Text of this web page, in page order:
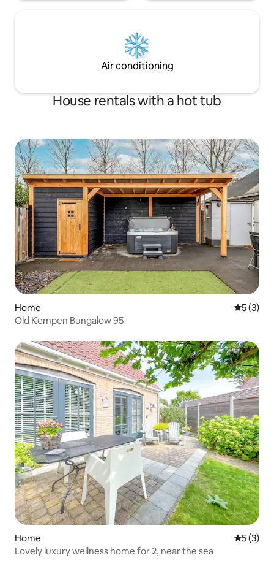
Air conditioning
House rentals with a hot tub
Home 5 out of
5 (3)
Old Kempen Bungalow 95
Home 5 out of
5 (3)
Lovely luxury wellness home for 2, near the sea